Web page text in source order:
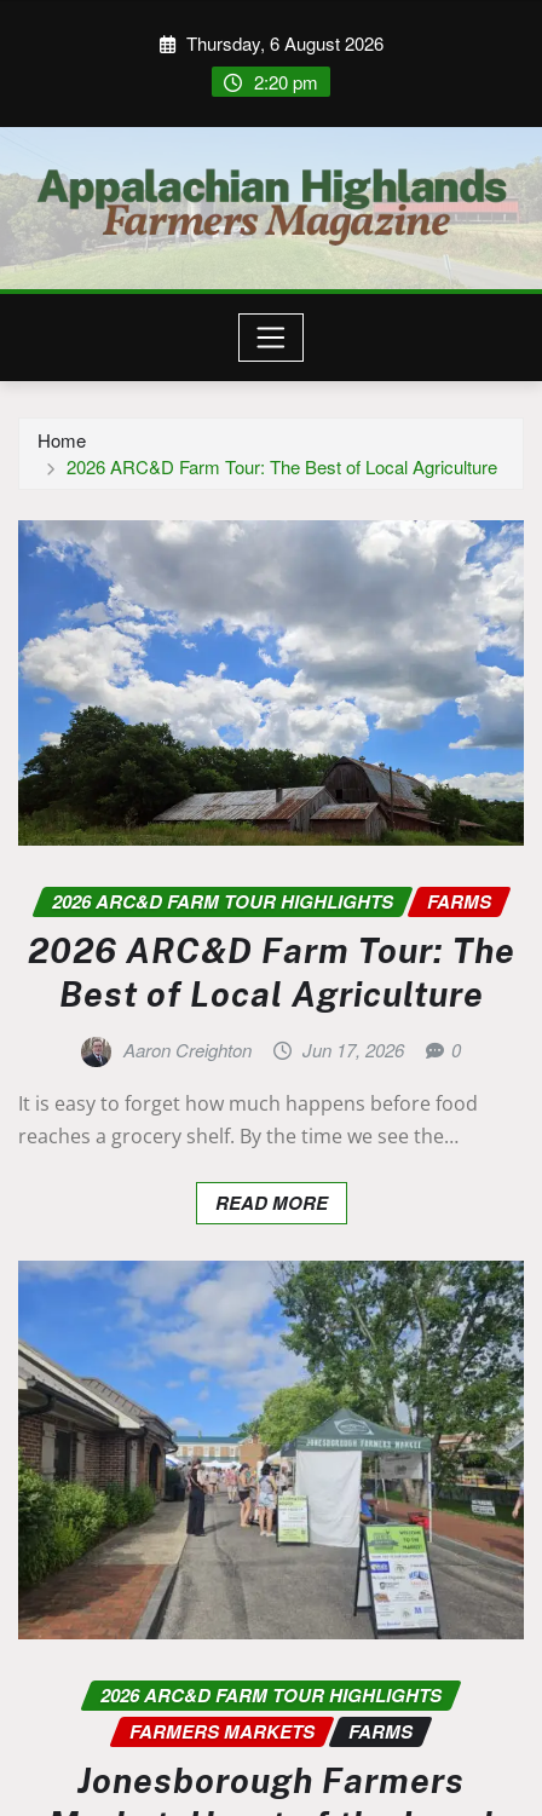
Thursday, 6 August 2026
2:20 pm
Home
2026 ARC&D Farm Tour: The Best of Local Agriculture
2026 ARC&D FARM TOUR HIGHLIGHTS FARMS
2026 ARC&D Farm Tour: The
Best of Local Agriculture
Aaron Creighton Jun 17, 2026 0
It is easy to forget how much happens before food
reaches a grocery shelf. By the time we see the…
READ MORE
2026 ARC&D FARM TOUR HIGHLIGHTS
FARMERS MARKETS
FARMS
Jonesborough Farmers